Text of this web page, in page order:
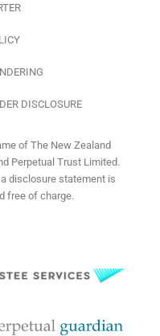
DISCLOSURE
of The New Zealand
Perpetual Trust Limited.
disclosure statement is
free of charge.